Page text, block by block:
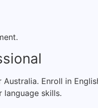
Enroll in
skills.